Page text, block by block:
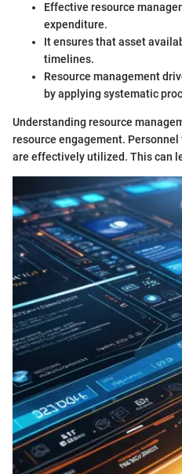
Effective resource
expenditure.
It ensures that asset
timelines.
Resource management
by applying systematic
Understanding resource
resource engagement.
are effectively utilized. This can